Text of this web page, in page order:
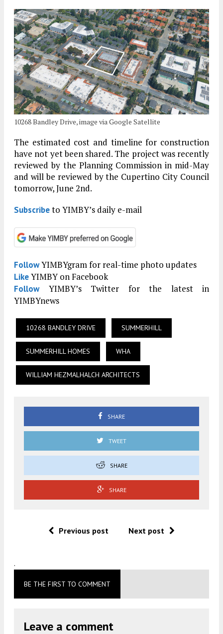
10268 Bandley Drive, image via Google Satellite
The estimated cost and timeline for construction
have not yet been shared. The project was recently
reviewed by the Planning Commission in mid-May
and will be reviewed by the Cupertino City Council
tomorrow, June 2nd.
Subscribeto YIMBY’s daily e-mail
FollowYIMBYgram for real-time photo updates
LikeYIMBY on Facebook
FollowYIMBY’s Twitter for the latest in
YIMBYnews
10268 BANDLEY DRIVE SUMMERHILL
SUMMERHILL HOMES WHA
WILLIAM HEZMALHALCH ARCHITECTS
SHARE
TWEET
SHARE
SHARE
Previous post Next post
.
BE THE FIRST TO COMMENT
Leave a comment